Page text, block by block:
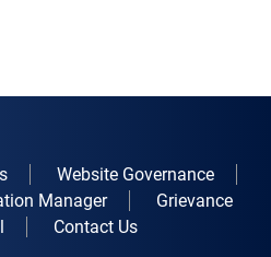
Website Governance
Manager
Grievance
Contact Us